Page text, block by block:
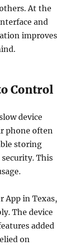
At the
and
improves
Control
device
phone often
storing
This
App in Texas,
The device
added
on